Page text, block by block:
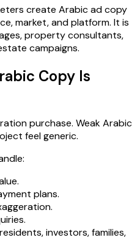
create Arabic ad copy
market, and platform. It is
property consultants,
campaigns.
Copy Is
purchase. Weak Arabic
feel generic.
plans.
investors, families,